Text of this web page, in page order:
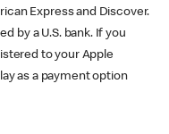
Express and Discover.
by a U.S. bank. If you
to your Apple
as a payment option